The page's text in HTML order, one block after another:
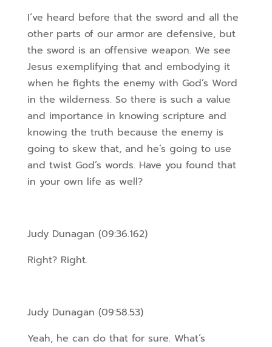
I’ve heard before that the sword and all the
other parts of our armor are defensive, but
the sword is an offensive weapon. We see
Jesus exemplifying that and embodying it
when he fights the enemy with God’s Word
in the wilderness. So there is such a value
and importance in knowing scripture and
knowing the truth because the enemy is
going to skew that, and he’s going to use
and twist God’s words. Have you found that
in your own life as well?
Judy Dunagan (09:36.162)
Right? Right.
Judy Dunagan (09:58.53)
Yeah, he can do that for sure. What’s